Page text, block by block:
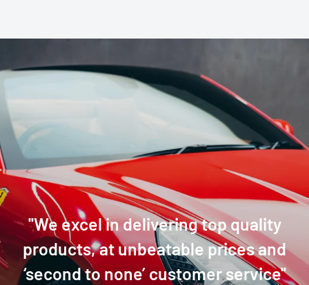
''We excel in delivering top quality
products, at unbeatable prices and
‘second to none’ customer service''